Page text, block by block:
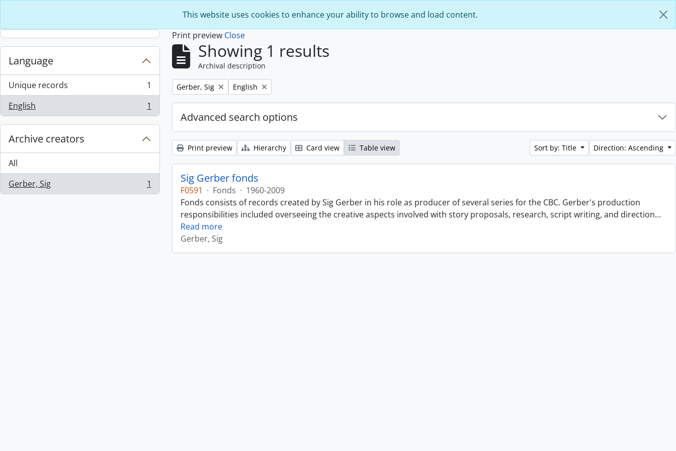
This website uses cookies to enhance your ability to browse and load content.
Language
Unique records
, 1 results
1
English
, 1 results 1
Archive creators
All
Gerber, Sig
, 1 results 1
Print preview Close
Showing 1 results
Archival description
Remove filter:
Gerber, Sig Remove filter:
English
Advanced search options
Print preview Hierarchy Card view Table view Sort by: Title Direction: Ascending
Sig Gerber fonds
F0591 · Fonds · 1960-2009
Fonds consists of records created by Sig Gerber in his role as producer of several series for the CBC. Gerber's production
responsibilities included overseeing the creative aspects involved with story proposals, research, script writing, and direction…
Read more
Gerber, Sig